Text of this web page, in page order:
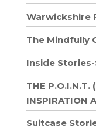
Warwickshire
The Mindfully
Inside
THE P.O.I.N.T.
INSPIRATION
Suitcase